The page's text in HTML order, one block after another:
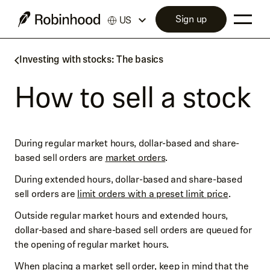
Investing with stocks: The basics
How to sell a stock
During regular market hours, dollar-based and share-
based sell orders aremarket orders.
During extended hours, dollar-based and share-based
sell orders arelimit orders with a preset limit price.
Outside regular market hours and extended hours,
dollar-based and share-based sell orders are queued for
the opening of regular market hours.
When placing a market sell order, keep in mind that the
US Sign up